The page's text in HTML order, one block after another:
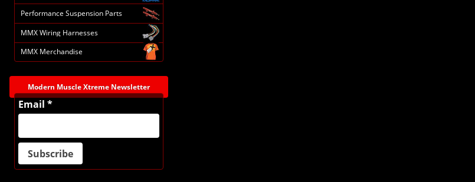
Performance Suspension Parts
MMX Wiring Harnesses
MMX Merchandise
Modern Muscle Xtreme Newsletter
Email *